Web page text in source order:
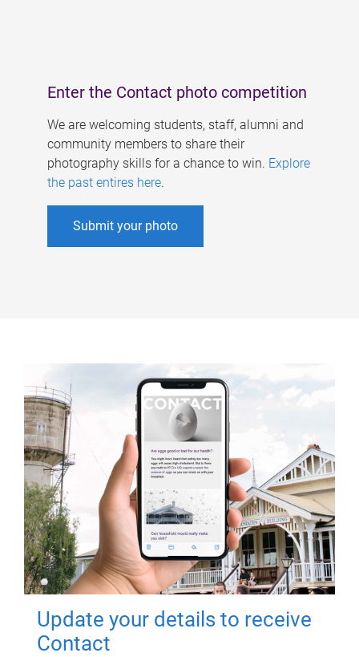
Enter the Contact photo competition
We are welcoming students, staff, alumni and
community members to share their
photography skills for a chance to win. Explore
the past entires here.
Submit your photo
Update your details to receive
Contact